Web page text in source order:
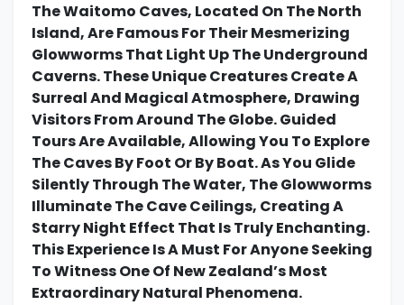
The Waitomo Caves, Located On The North
Island, Are Famous For Their Mesmerizing
Glowworms That Light Up The Underground
Caverns. These Unique Creatures Create A
Surreal And Magical Atmosphere, Drawing
Visitors From Around The Globe. Guided
Tours Are Available, Allowing You To Explore
The Caves By Foot Or By Boat. As You Glide
Silently Through The Water, The Glowworms
Illuminate The Cave Ceilings, Creating A
Starry Night Effect That Is Truly Enchanting.
This Experience Is A Must For Anyone Seeking
To Witness One Of New Zealand’s Most
Extraordinary Natural Phenomena.